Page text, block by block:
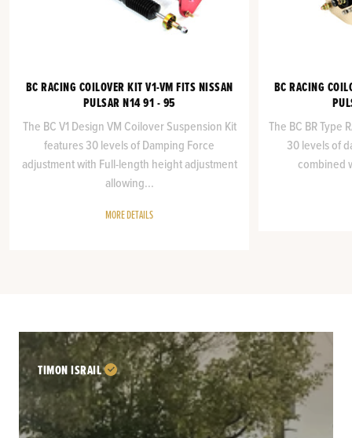
BC RACING COILOVER KIT V1-VM FITS NISSAN
PULSAR N14 91 - 95
The BC V1 Design VM Coilover Suspension Kit
features 30 levels of Damping Force
adjustment with Full-length height adjustment
allowing...
MORE DETAILS
BC RACING
The BC BR Type
30 levels of
combined
TIMON ISRAIL